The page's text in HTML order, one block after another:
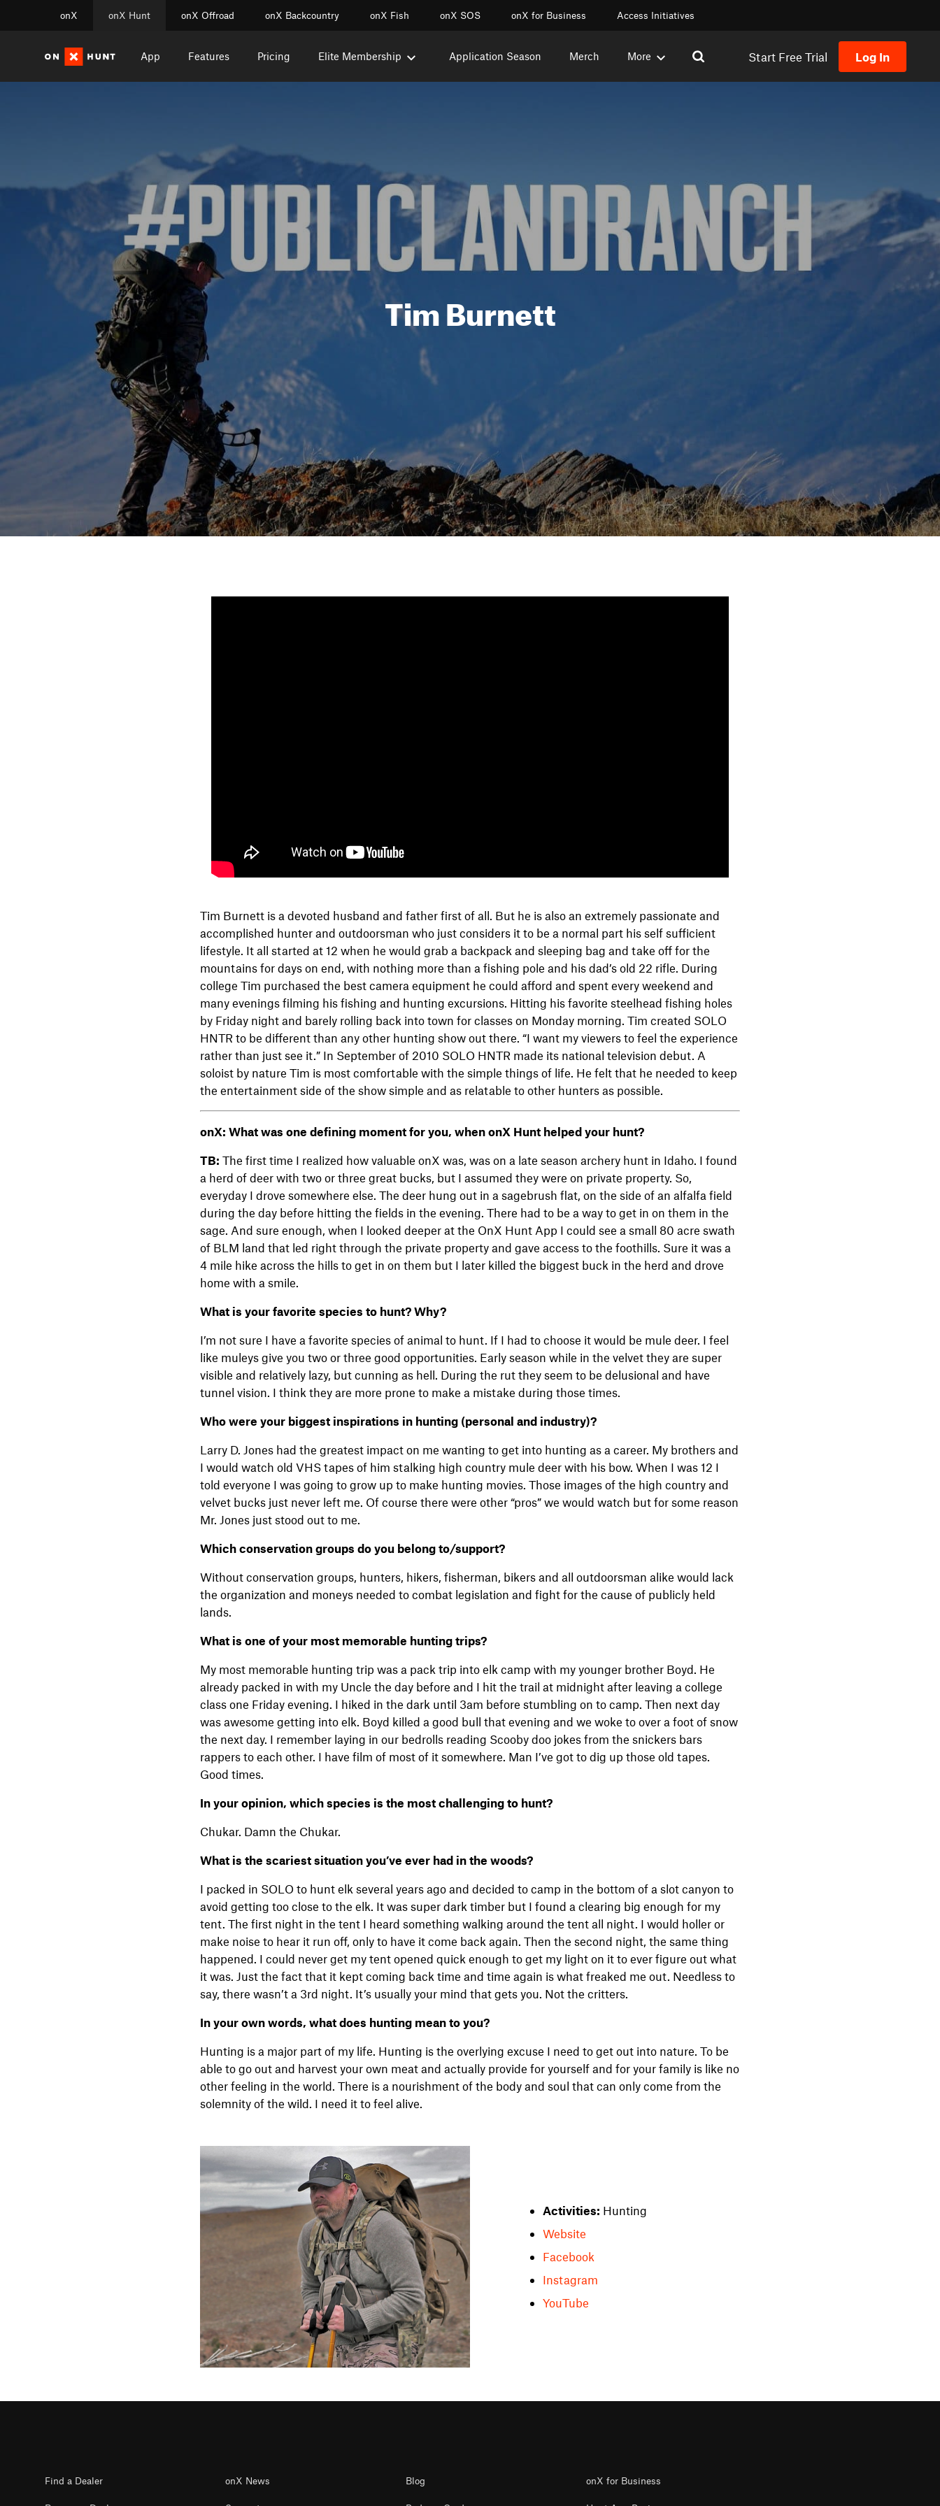
onX onX Hunt onX Offroad onX Backcountry onX Fish onX SOS onX for Business Access Initiatives
App Features Pricing Elite Membership Application Season Merch More Start Free Trial Log In
Tim Burnett
Tim Burnett is a devoted husband and father first of all. But he is also an extremely passionate and
accomplished hunter and outdoorsman who just considers it to be a normal part his self sufficient
lifestyle. It all started at 12 when he would grab a backpack and sleeping bag and take off for the
mountains for days on end, with nothing more than a fishing pole and his dad’s old 22 rifle. During
college Tim purchased the best camera equipment he could afford and spent every weekend and
many evenings filming his fishing and hunting excursions. Hitting his favorite steelhead fishing holes
by Friday night and barely rolling back into town for classes on Monday morning. Tim created SOLO
HNTR to be different than any other hunting show out there. “I want my viewers to feel the experience
rather than just see it.” In September of 2010 SOLO HNTR made its national television debut. A
soloist by nature Tim is most comfortable with the simple things of life. He felt that he needed to keep
the entertainment side of the show simple and as relatable to other hunters as possible.
onX: What was one defining moment for you, when onX Hunt helped your hunt?
TB: The first time I realized how valuable onX was, was on a late season archery hunt in Idaho. I found
a herd of deer with two or three great bucks, but I assumed they were on private property. So,
everyday I drove somewhere else. The deer hung out in a sagebrush flat, on the side of an alfalfa field
during the day before hitting the fields in the evening. There had to be a way to get in on them in the
sage. And sure enough, when I looked deeper at the OnX Hunt App I could see a small 80 acre swath
of BLM land that led right through the private property and gave access to the foothills. Sure it was a
4 mile hike across the hills to get in on them but I later killed the biggest buck in the herd and drove
home with a smile.
What is your favorite species to hunt? Why?
I’m not sure I have a favorite species of animal to hunt. If I had to choose it would be mule deer. I feel
like muleys give you two or three good opportunities. Early season while in the velvet they are super
visible and relatively lazy, but cunning as hell. During the rut they seem to be delusional and have
tunnel vision. I think they are more prone to make a mistake during those times.
Who were your biggest inspirations in hunting (personal and industry)?
Larry D. Jones had the greatest impact on me wanting to get into hunting as a career. My brothers and
I would watch old VHS tapes of him stalking high country mule deer with his bow. When I was 12 I
told everyone I was going to grow up to make hunting movies. Those images of the high country and
velvet bucks just never left me. Of course there were other “pros” we would watch but for some reason
Mr. Jones just stood out to me.
Which conservation groups do you belong to/support?
Without conservation groups, hunters, hikers, fisherman, bikers and all outdoorsman alike would lack
the organization and moneys needed to combat legislation and fight for the cause of publicly held
lands.
What is one of your most memorable hunting trips?
My most memorable hunting trip was a pack trip into elk camp with my younger brother Boyd. He
already packed in with my Uncle the day before and I hit the trail at midnight after leaving a college
class one Friday evening. I hiked in the dark until 3am before stumbling on to camp. Then next day
was awesome getting into elk. Boyd killed a good bull that evening and we woke to over a foot of snow
the next day. I remember laying in our bedrolls reading Scooby doo jokes from the snickers bars
rappers to each other. I have film of most of it somewhere. Man I’ve got to dig up those old tapes.
Good times.
In your opinion, which species is the most challenging to hunt?
Chukar. Damn the Chukar.
What is the scariest situation you’ve ever had in the woods?
I packed in SOLO to hunt elk several years ago and decided to camp in the bottom of a slot canyon to
avoid getting too close to the elk. It was super dark timber but I found a clearing big enough for my
tent. The first night in the tent I heard something walking around the tent all night. I would holler or
make noise to hear it run off, only to have it come back again. Then the second night, the same thing
happened. I could never get my tent opened quick enough to get my light on it to ever figure out what
it was. Just the fact that it kept coming back time and time again is what freaked me out. Needless to
say, there wasn’t a 3rd night. It’s usually your mind that gets you. Not the critters.
In your own words, what does hunting mean to you?
Hunting is a major part of my life. Hunting is the overlying excuse I need to get out into nature. To be
able to go out and harvest your own meat and actually provide for yourself and for your family is like no
other feeling in the world. There is a nourishment of the body and soul that can only come from the
solemnity of the wild. I need it to feel alive.
Activities: Hunting
Website
Facebook
Instagram
YouTube
Find a Dealer onX News Blog onX for Business